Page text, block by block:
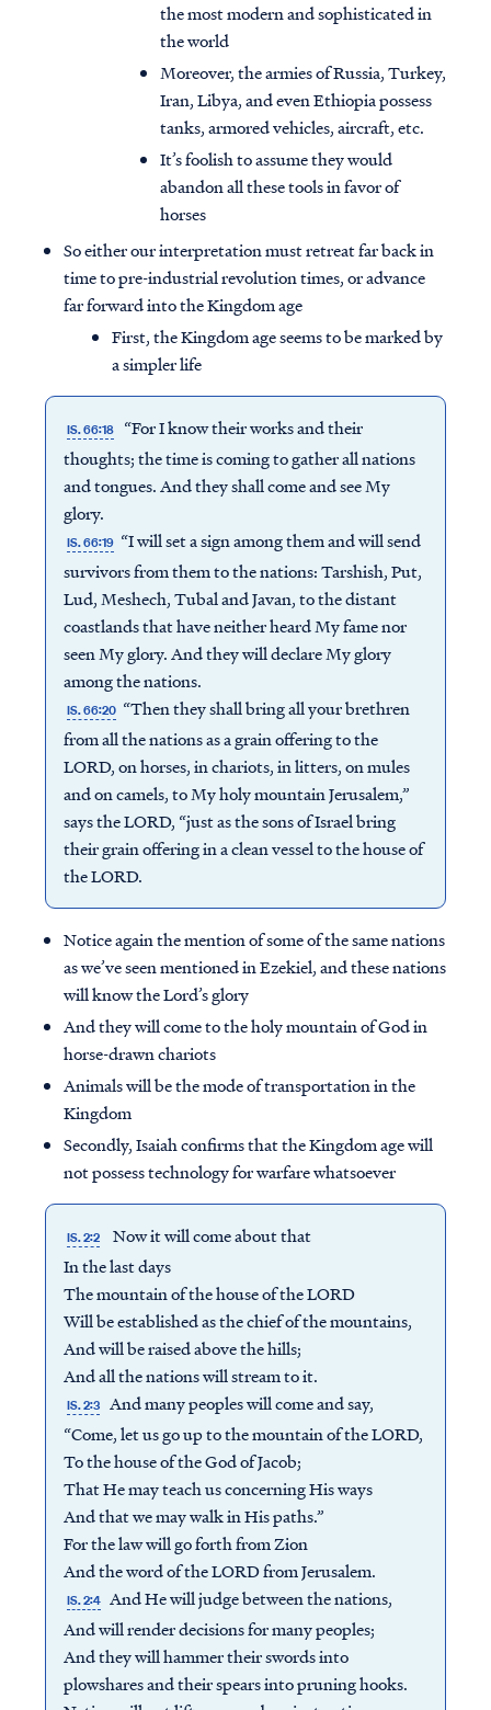
Access all of our teaching materials
through our smartphone apps
conveniently and quickly.
the most modern and sophisticated in
the world
Moreover, the armies of Russia, Turkey,
Iran, Libya, and even Ethiopia possess
tanks, armored vehicles, aircraft, etc.
It’s foolish to assume they would
abandon all these tools in favor of
horses
So either our interpretation must retreat far back in
time to pre-industrial revolution times, or advance
far forward into the Kingdom age
First, the Kingdom age seems to be marked by
a simpler life
IS. 66:18
“For I know their works and their
thoughts; the time is coming to gather all nations
and tongues. And they shall come and see My
glory.
IS. 66:19 “I will set a sign among them and will send
survivors from them to the nations: Tarshish, Put,
Lud, Meshech, Tubal and Javan, to the distant
coastlands that have neither heard My fame nor
seen My glory. And they will declare My glory
among the nations.
IS. 66:20 “Then they shall bring all your brethren
from all the nations as a grain offering to the
LORD, on horses, in chariots, in litters, on mules
and on camels, to My holy mountain Jerusalem,”
says the LORD, “just as the sons of Israel bring
their grain offering in a clean vessel to the house of
the LORD.
Notice again the mention of some of the same nations
as we’ve seen mentioned in Ezekiel, and these nations
will know the Lord’s glory
And they will come to the holy mountain of God in
horse-drawn chariots
Animals will be the mode of transportation in the
Kingdom
Secondly, Isaiah confirms that the Kingdom age will
not possess technology for warfare whatsoever
IS. 2:2
Now it will come about that
In the last days
The mountain of the house of the LORD
Will be established as the chief of the mountains,
And will be raised above the hills;
And all the nations will stream to it.
IS. 2:3 And many peoples will come and say,
“Come, let us go up to the mountain of the LORD,
To the house of the God of Jacob;
That He may teach us concerning His ways
And that we may walk in His paths.”
For the law will go forth from Zion
And the word of the LORD from Jerusalem.
IS. 2:4 And He will judge between the nations,
And will render decisions for many peoples;
And they will hammer their swords into
plowshares and their spears into pruning hooks.